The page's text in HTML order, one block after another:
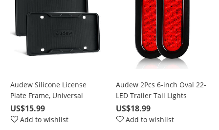
Audew Silicone License
Plate Frame, Universal
American Auto License Plate
Frame Cover - Rust-Proof
US$15.99
Add to wishlist
Audew 2Pcs 6-inch Oval 22-
LED Trailer Tail Lights
US$18.99
Add to wishlist